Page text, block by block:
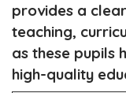
provides a
teaching,
as these pupils
high-quality